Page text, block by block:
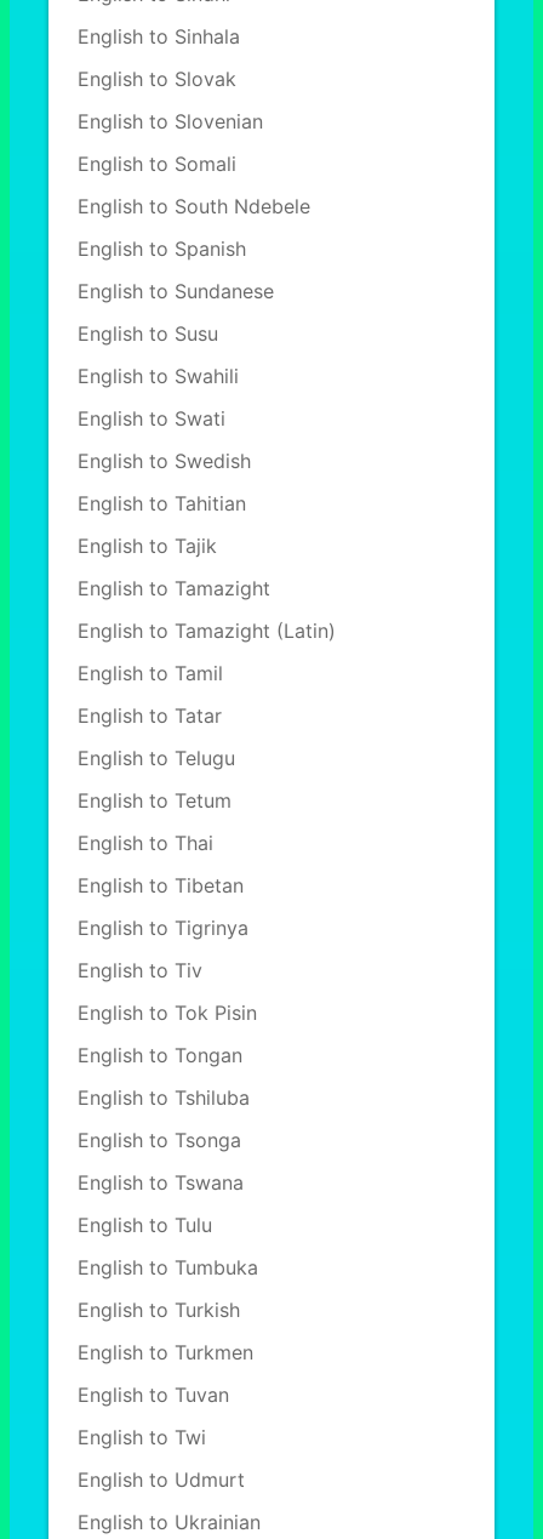
English to Sinhala
English to Slovak
English to Slovenian
English to Somali
English to South Ndebele
English to Spanish
English to Sundanese
English to Susu
English to Swahili
English to Swati
English to Swedish
English to Tahitian
English to Tajik
English to Tamazight
English to Tamazight (Latin)
English to Tamil
English to Tatar
English to Telugu
English to Tetum
English to Thai
English to Tibetan
English to Tigrinya
English to Tiv
English to Tok Pisin
English to Tongan
English to Tshiluba
English to Tsonga
English to Tswana
English to Tulu
English to Tumbuka
English to Turkish
English to Turkmen
English to Tuvan
English to Twi
English to Udmurt
English to Ukrainian